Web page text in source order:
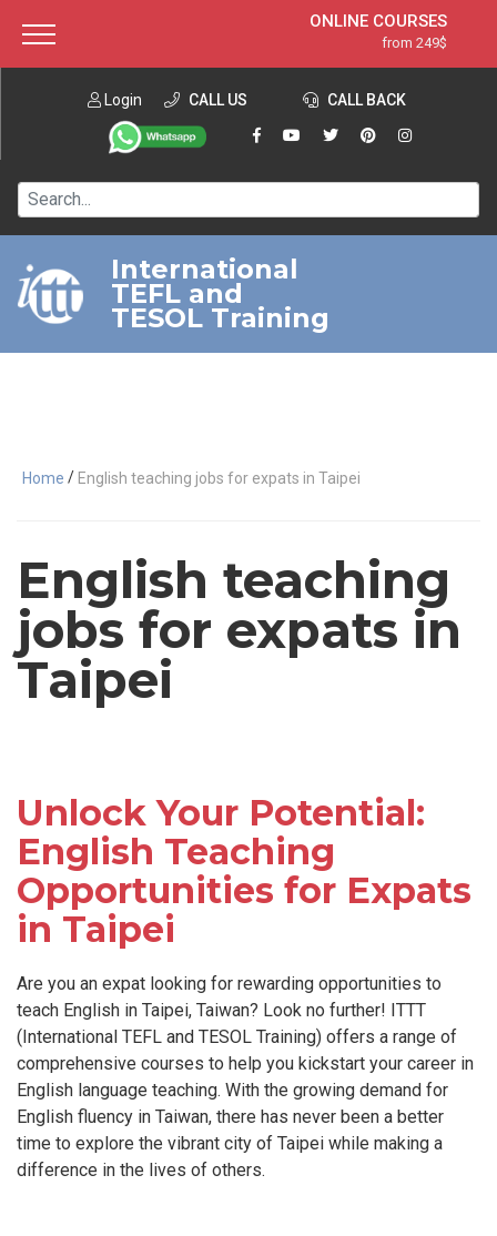
ONLINE COURSES
from 249$
ONLINE DIPLOMA
from 599$
IN-CLASS COURSES
120-HOUR COURSE
220-HOUR MASTER PACKAGE
550-HOUR EXPERT PACKAGE
Login CALL US CALL BACK
International
TEFL and
TESOL Training
Home / English teaching jobs for expats in Taipei
English teaching
jobs for expats in
Taipei
Unlock Your Potential:
English Teaching
Opportunities for Expats
in Taipei
Are you an expat looking for rewarding opportunities to
teach English in Taipei, Taiwan? Look no further! ITTT
(International TEFL and TESOL Training) offers a range of
comprehensive courses to help you kickstart your career in
English language teaching. With the growing demand for
English fluency in Taiwan, there has never been a better
time to explore the vibrant city of Taipei while making a
difference in the lives of others.
About ITTT Jobs
Contact us